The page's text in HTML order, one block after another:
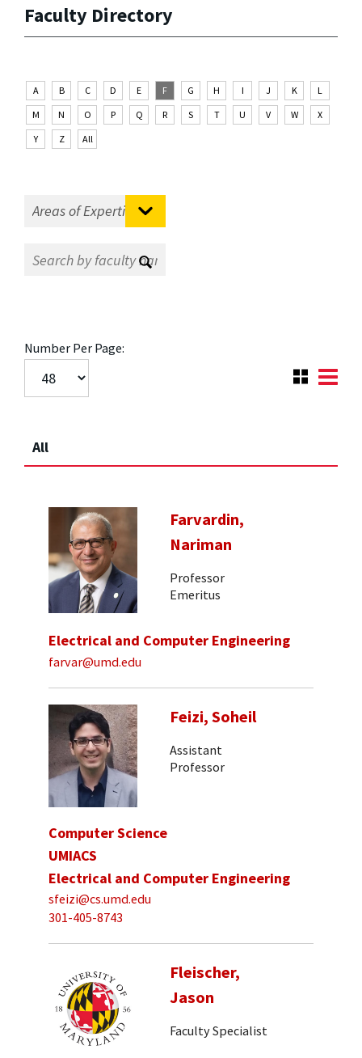
Faculty Directory
A B C D E F G H I J K
L
M
N O P Q R S T U V W
X
Y
Z All
Number Per Page:
All
Farvardin,
Nariman
Professor
Emeritus
Electrical and Computer Engineering
farvar@umd.edu
Feizi, Soheil
Assistant
Professor
Computer Science
UMIACS
Electrical and Computer Engineering
sfeizi@cs.umd.edu
301-405-8743
Fleischer,
Jason
Faculty Specialist